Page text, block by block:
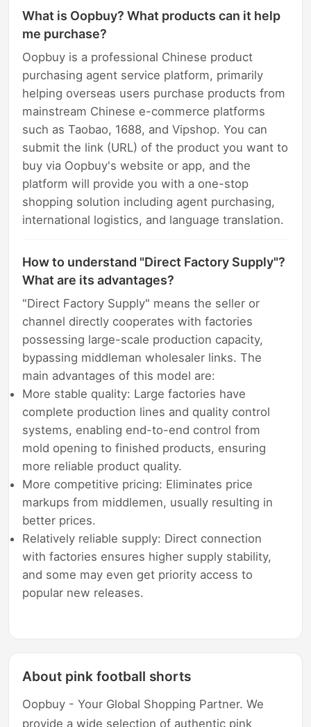
What is Oopbuy? What products can it help
me purchase?
Oopbuy is a professional Chinese product
purchasing agent service platform, primarily
helping overseas users purchase products from
mainstream Chinese e-commerce platforms
such as Taobao, 1688, and Vipshop. You can
submit the link (URL) of the product you want to
buy via Oopbuy's website or app, and the
platform will provide you with a one-stop
shopping solution including agent purchasing,
international logistics, and language translation.
How to understand "Direct Factory Supply"?
What are its advantages?
"Direct Factory Supply" means the seller or
channel directly cooperates with factories
possessing large-scale production capacity,
bypassing middleman wholesaler links. The
main advantages of this model are:
More stable quality: Large factories have
complete production lines and quality control
systems, enabling end-to-end control from
mold opening to finished products, ensuring
more reliable product quality.
More competitive pricing: Eliminates price
markups from middlemen, usually resulting in
better prices.
Relatively reliable supply: Direct connection
with factories ensures higher supply stability,
and some may even get priority access to
popular new releases.
About pink football shorts
Oopbuy - Your Global Shopping Partner. We
provide a wide selection of authentic pink